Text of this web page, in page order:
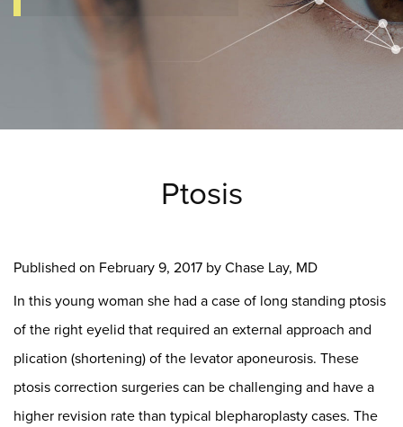
Ptosis
Published on February 9, 2017 byChase Lay, MD
In this young woman she had a case of long standing ptosis
of the right eyelid that required an external approach and
plication (shortening) of the levator aponeurosis. These
ptosis correction surgeries can be challenging and have a
higher revision rate than typical blepharoplasty cases. The